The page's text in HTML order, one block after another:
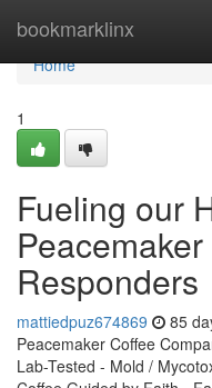
bookmarklinx
Home
Home
1
Fueling our
Responders
mattiedpuz674869 85
Peacemaker Coffee
Lab-Tested - Mold /